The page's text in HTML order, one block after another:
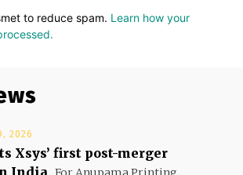
to reduce spam. Learn how your
2026
Xsys’ first post-merger